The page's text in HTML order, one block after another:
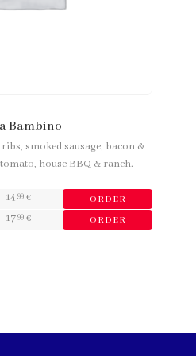
Bambino
smoked sausage, bacon &
house BBQ & ranch.
14,99 € ORDER
17,99 € ORDER